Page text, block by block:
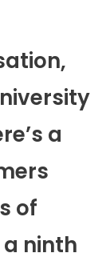
a
of
ninth